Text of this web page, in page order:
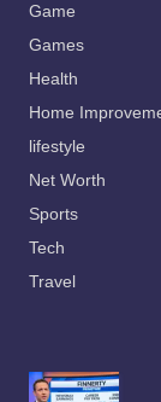
Game
Games
Health
Home
lifestyle
Net Worth
Sports
Tech
Travel